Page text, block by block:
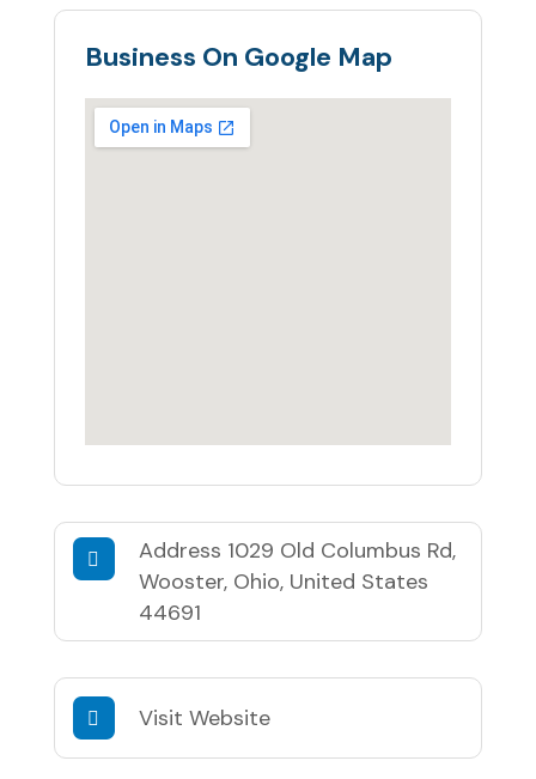
Business On Google Map
Address 1029 Old Columbus Rd,
Wooster, Ohio, United States
44691
Visit Website